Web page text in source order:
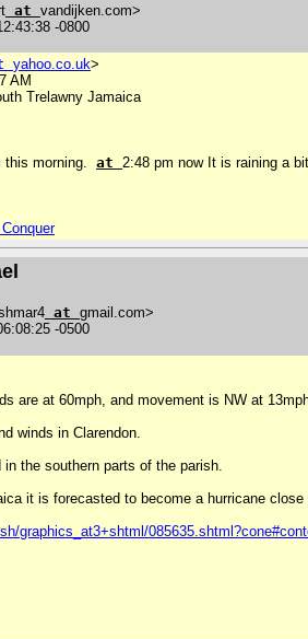
at vandijken.com>
-0800
yahoo.co.uk>
AM
Trelawny Jamaica
this morning. at 2:48 pm now It is raining a
at gmail.com>
-0500
are at 60mph, and movement is NW at
winds in Clarendon.
the southern parts of the parish.
it is forecasted to become a hurricane close
graphics_at3+shtml/